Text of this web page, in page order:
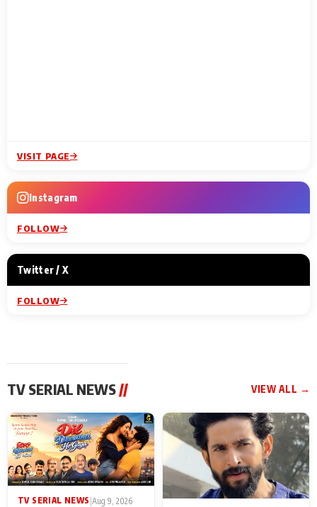
VISIT PAGE
Instagram
FOLLOW
Twitter / X
FOLLOW
TV SERIAL NEWS // VIEW ALL →
TV SERIAL NEWS Aug 9, 2026